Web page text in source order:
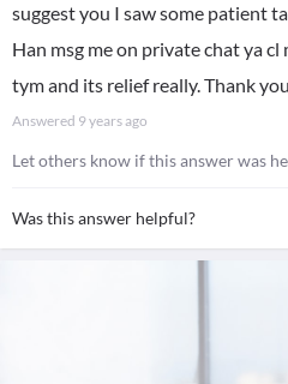
suggest you I saw some patient
Han msg me on private chat ya
tym and its relief really. Thank you
Answered 9 years ago
Let others know if this answer was
Was this answer helpful?